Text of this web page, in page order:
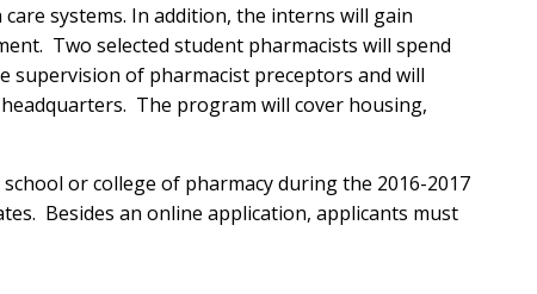
systems. In addition, the interns will gain
Two selected student pharmacists will spend
supervision of pharmacist preceptors and will
The program will cover housing,
or college of pharmacy during the 2016-2017
Besides an online application, applicants must